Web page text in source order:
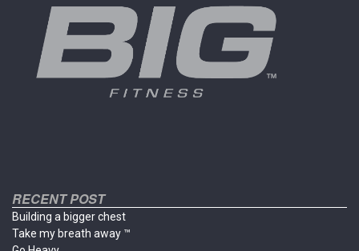
RECENT POST
Building a bigger chest
Take my breath away ™